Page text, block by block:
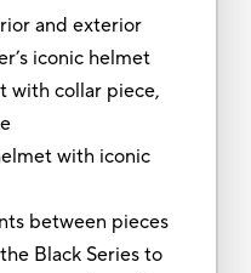
and exterior
iconic helmet
with collar piece,
with iconic
between pieces
Black Series to